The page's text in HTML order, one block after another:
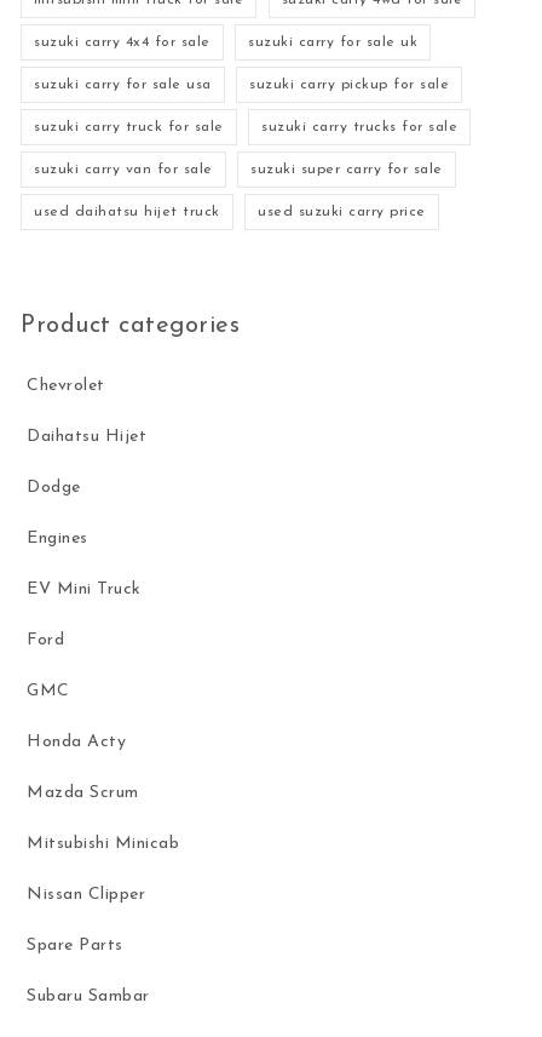
suzuki carry 4x4 for sale suzuki carry for sale uk
suzuki carry for sale usa suzuki carry pickup for sale
suzuki carry truck for sale suzuki carry trucks for sale
suzuki carry van for sale suzuki super carry for sale
used daihatsu hijet truck used suzuki carry price
Product categories
Chevrolet
Daihatsu Hijet
Dodge
Engines
EV Mini Truck
Ford
GMC
Honda Acty
Mazda Scrum
Mitsubishi Minicab
Nissan Clipper
Spare Parts
Subaru Sambar